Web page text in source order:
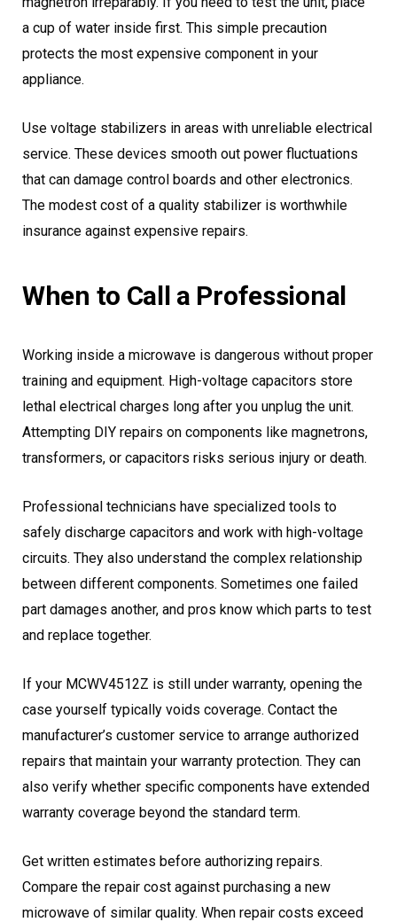
a cup of water inside first. This simple precaution
protects the most expensive component in your
appliance.
Use voltage stabilizers in areas with unreliable electrical
service. These devices smooth out power fluctuations
that can damage control boards and other electronics.
The modest cost of a quality stabilizer is worthwhile
insurance against expensive repairs.
When to Call a Professional
Working inside a microwave is dangerous without proper
training and equipment. High-voltage capacitors store
lethal electrical charges long after you unplug the unit.
Attempting DIY repairs on components like magnetrons,
transformers, or capacitors risks serious injury or death.
Professional technicians have specialized tools to
safely discharge capacitors and work with high-voltage
circuits. They also understand the complex relationship
between different components. Sometimes one failed
part damages another, and pros know which parts to test
and replace together.
If your MCWV4512Z is still under warranty, opening the
case yourself typically voids coverage. Contact the
manufacturer’s customer service to arrange authorized
repairs that maintain your warranty protection. They can
also verify whether specific components have extended
warranty coverage beyond the standard term.
Get written estimates before authorizing repairs.
Compare the repair cost against purchasing a new
microwave of similar quality. When repair costs exceed